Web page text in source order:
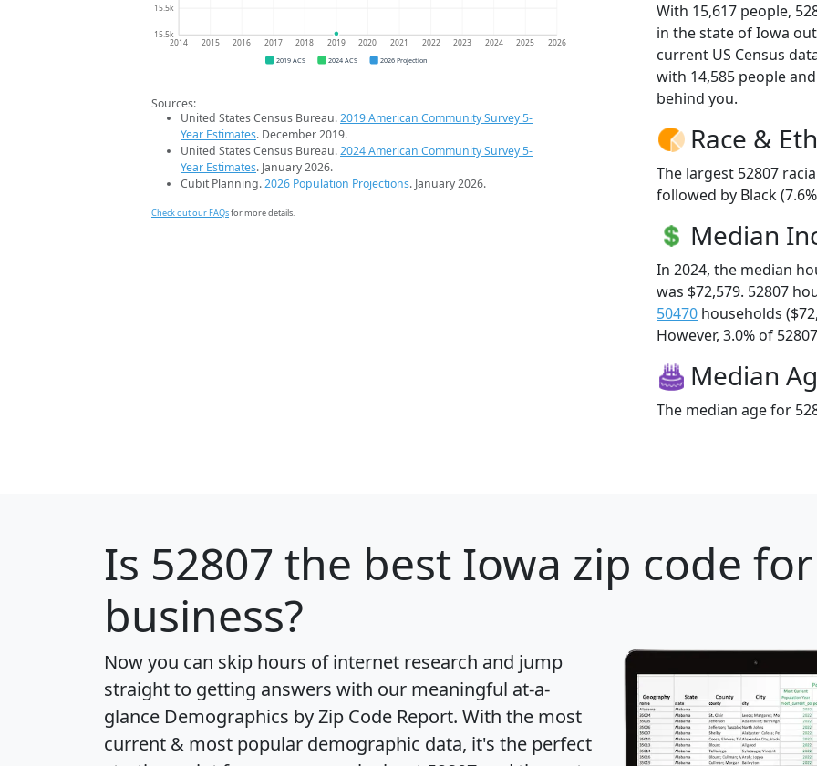
15.5k
15.5k
2014 2015 2016 2017 2018 2019 2020 2021 2022 2023 2024 2025 2026
2019 ACS 2024 ACS 2026 Projection
Sources:
United States Census Bureau.2019 American Community Survey 5-
Year Estimates. December 2019.
United States Census Bureau.2024 American Community Survey 5-
Year Estimates. January 2026.
Cubit Planning.2026 Population Projections. January 2026.
Check out our FAQsfor more details.
With 15,617 people,
in the state of Iowa
current US Census
with 14,585 people
behind you.
Race &
The largest 52807
followed by Black
Median
In 2024, the median
was $72,579. 52807
50470 households
However, 3.0% of
Median
The median age for
Is 52807 the best Iowa zip code
business?
Now you can skip hours of internet research and jump
straight to getting answers with our meaningful at-a-
glance Demographics by Zip Code Report. With the most
current & most popular demographic data, it's the perfect